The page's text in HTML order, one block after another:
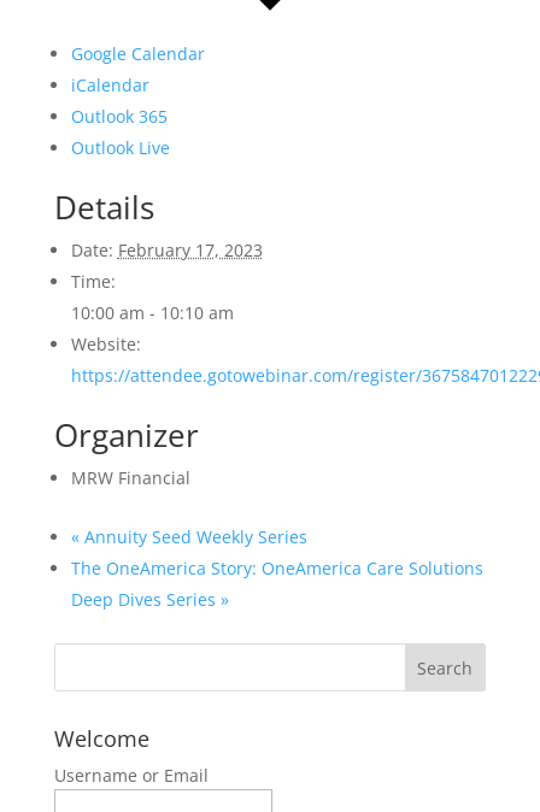
Google Calendar
iCalendar
Outlook 365
Outlook Live
Details
Date: February 17, 2023
Time:
10:00 am - 10:10 am
Website:
https://attendee.gotowebinar.com/register/
Organizer
MRW Financial
«Annuity Seed Weekly Series
The OneAmerica Story: OneAmerica Care Solutions
Deep Dives Series »
Welcome
Username or Email